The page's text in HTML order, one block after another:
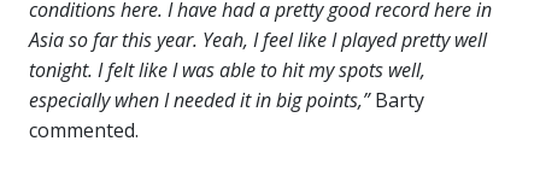
conditions here. I have had a pretty good record here in
Asia so far this year. Yeah, I feel like I played pretty well
tonight. I felt like I was able to hit my spots well,
especially when I needed it in big points,”Barty
commented.